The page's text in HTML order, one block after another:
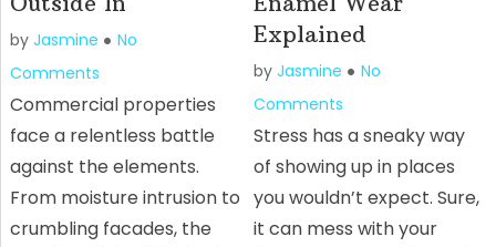
by Jasmine
No
Comments
Commercial properties
face a relentless battle
against the elements.
From moisture intrusion to
crumbling facades, the
Explained
byJasmine
No
Comments
Stress has a sneaky way
of showing up in places
you wouldn’t expect. Sure,
it can mess with your